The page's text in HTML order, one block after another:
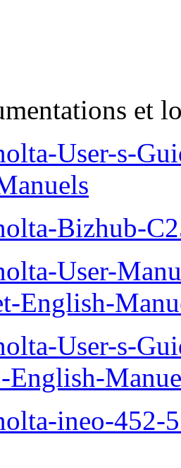
et
User-s-
Bizhub-
User-
English-
User-s-
English-
ineo-452-